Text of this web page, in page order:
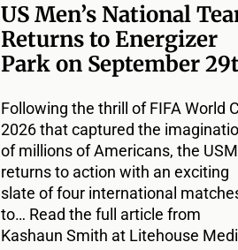
US Men’s National
Returns to Energizer
Park on September
Following the thrill of FIFA World
2026 that captured the
of millions of Americans, the
returns to action with an exciting
slate of four international
to… Read the full article from
Kashaun Smith at Litehouse